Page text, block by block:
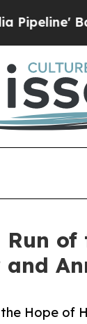
Backfires
Hope of